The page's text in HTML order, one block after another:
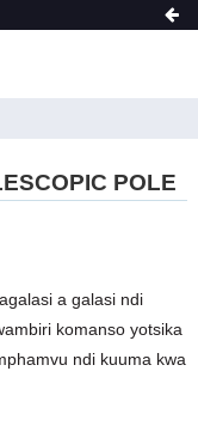
POLE
a galasi ndi
komanso yotsika
ndi kuuma kwa